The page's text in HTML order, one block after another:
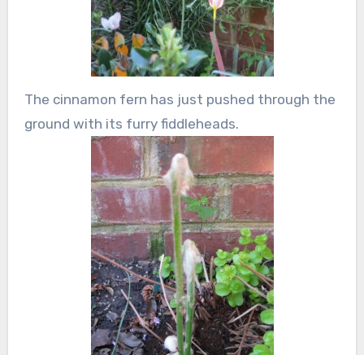
The cinnamon fern has just pushed through the
ground with its furry fiddleheads.